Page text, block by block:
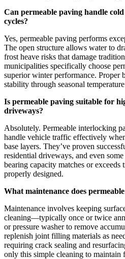
Can permeable paving handle
cycles?
Yes, permeable paving performs
The open structure allows water to
frost heave risks that damage
municipalities specifically choose
superior winter performance. Proper
stability through seasonal
Is permeable paving suitable for
driveways?
Absolutely. Permeable interlocking
handle vehicle traffic effectively
base layers. They’ve proven
residential driveways, and even
bearing capacity matches or
properly designed.
What maintenance does
Maintenance involves keeping
cleaning—typically once or twice
or pressure washer to remove
replenish joint filling materials as
requiring crack sealing and
only this simple cleaning to maintain